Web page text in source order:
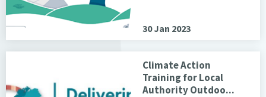
30 Jan 2023
Climate Action
Training for Local
Authority Outdoo...